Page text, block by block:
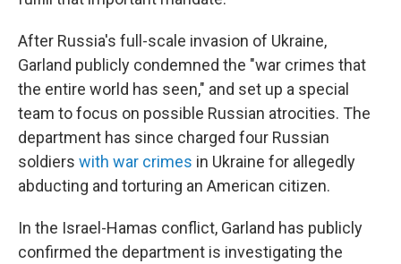
After Russia's full-scale invasion of Ukraine,
Garland publicly condemned the "war crimes that
the entire world has seen," and set up a special
team to focus on possible Russian atrocities. The
department has since charged four Russian
soldiers with war crimes in Ukraine for allegedly
abducting and torturing an American citizen.
In the Israel-Hamas conflict, Garland has publicly
confirmed the department is investigating the